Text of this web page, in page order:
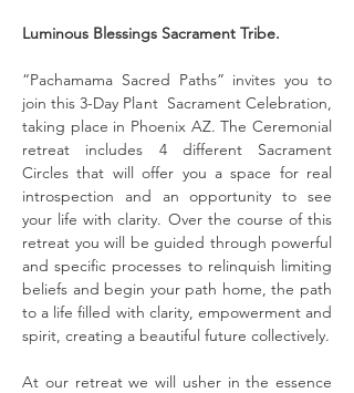
Luminous Blessings Sacrament Tribe.
“Pachamama Sacred Paths” invites you to
join this 3-Day Plant  Sacrament Celebration,
taking place in Phoenix AZ. The Ceremonial
retreat includes 4 different Sacrament
Circles that will offer you a space for real
introspection and an opportunity to see
your life with clarity. Over the course of this
retreat you will be guided through powerful
and specific processes to relinquish limiting
beliefs and begin your path home, the path
to a life filled with clarity, empowerment and
spirit, creating a beautiful future collectively.
At our retreat we will usher in the essence